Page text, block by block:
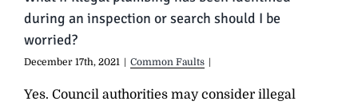
during an inspection or search should I be
worried?
December 17th, 2021 | Common Faults |
Yes. Council authorities may consider illegal